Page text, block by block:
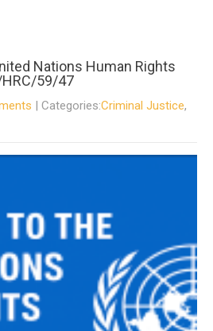
Nations Human Rights
59/47
| Categories:Criminal Justice,